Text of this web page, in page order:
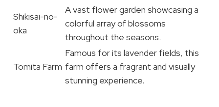
Shikisai-no-
oka
A vast flower garden showcasing a
colorful array of blossoms
throughout the seasons.
Tomita Farm
Famous for its lavender fields, this
farm offers a fragrant and visually
stunning experience.